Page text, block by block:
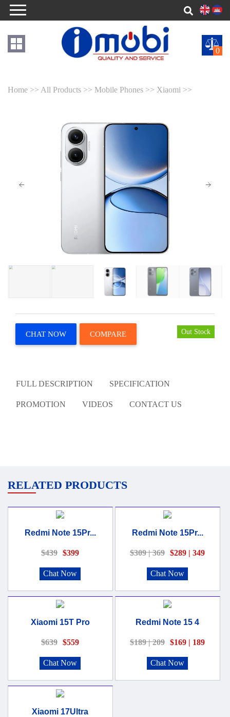
0
Home >> All Products >> Mobile Phones >> Xiaomi >>
Out Stock
CHAT NOW COMPARE
FULL DESCRIPTION SPECIFICATION
PROMOTION VIDEOS CONTACT US
RELATED PRODUCTS
Redmi Note 15Pr...
$439 $399
Chat Now
Redmi Note 15Pr...
$309 | 369 $289 | 349
Chat Now
Xiaomi 15T Pro
$639 $559
Chat Now
Redmi Note 15 4
$189 | 209 $169 | 189
Chat Now
Xiaomi 17Ultra